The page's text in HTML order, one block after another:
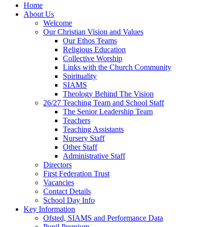
Home
About Us
Welcome
Our Christian Vision and Values
Our Ethos Teams
Religious Education
Collective Worship
Links with the Church Community
Spirituality
SIAMS
Theology Behind The Vision
26/27 Teaching Team and School Staff
The Senior Leadership Team
Teachers
Teaching Assistants
Nursery Staff
Other Staff
Administrative Staff
Directors
First Federation Trust
Vacancies
Contact Details
School Day Info
Key Information
Ofsted, SIAMS and Performance Data